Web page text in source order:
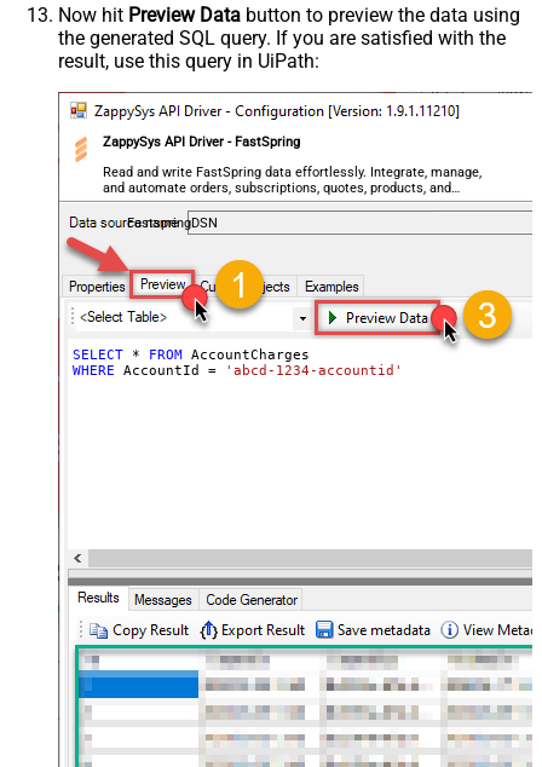
Now hit Preview Data button to preview the data using
the generated SQL query. If you are satisfied with the
result, use this query in UiPath:
ZappySys API Driver - FastSpring
Read and write FastSpring data effortlessly. Integrate, manage,
and automate orders, subscriptions, quotes, products, and
accounts — almost no coding required.
FastspringDSN
SELECT * FROM
WHERE AccountId = 'abcd-1234-accountid'